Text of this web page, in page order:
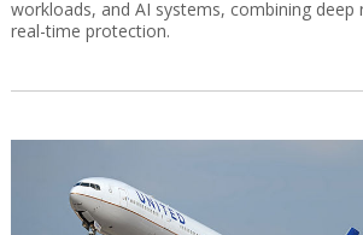
workloads, and AI systems, combining deep
real-time protection.